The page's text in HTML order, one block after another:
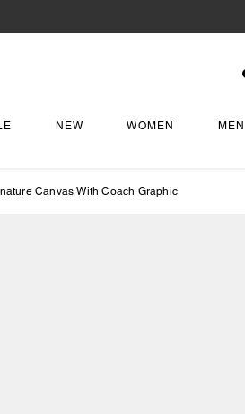
NEW WOMEN MEN
Canvas With Coach Graphic